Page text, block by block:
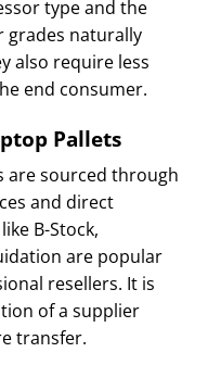
type and the
grades naturally
also require less
end consumer.
Pallets
are sourced through
and direct
B-Stock,
are popular
resellers. It is
of a supplier
transfer.